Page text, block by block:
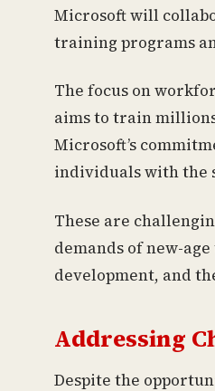
Microsoft will
training programs
The focus on
aims to train
Microsoft’s
individuals with the
These are
demands of new-
development, and
Addressing
Despite the